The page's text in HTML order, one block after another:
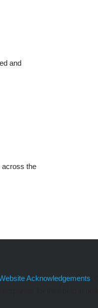
and
across the
Acknowledgements